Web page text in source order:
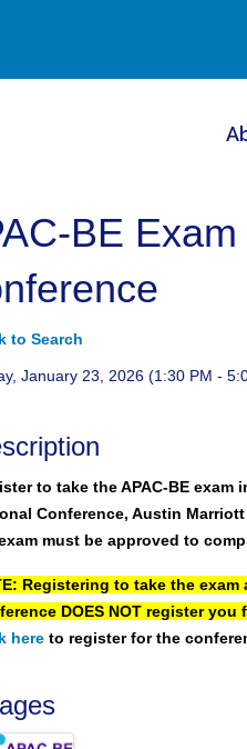
BE
to Search
January 23, 2026 (1:30 PM -
to take the APAC-BE exam
Conference, Austin
must be approved to
Registering to take the exam
DOES NOT register you
here to register for the